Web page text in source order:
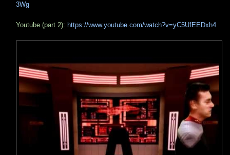
3Wg
Youtube (part 2): https://www.youtube.com/watch?v=yC5UfEEDxh4